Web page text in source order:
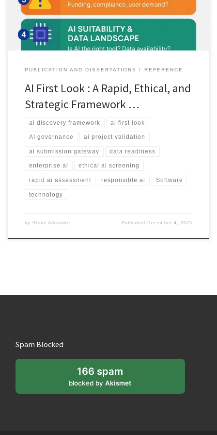
projects before investing resources.
PUBLICATION AND DISSERTATIONS REFERENCE
AI First Look : A Rapid, Ethical, and
Strategic Framework …
ai discovery framework ai first look
AI governance ai project validation
ai submission gateway data readiness
enterprise ai ethical ai screening
rapid ai assessment responsible ai Software
technology
by Steve Adenaike Published December 4, 2025
Spam Blocked
166 spam
blocked byAkismet